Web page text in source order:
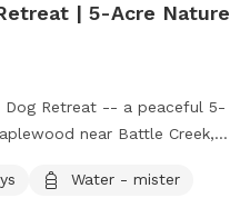
| 5-Acre Nature
Retreat -- a peaceful 5-
near Battle Creek,
with rolling hills, mature
Water - mister